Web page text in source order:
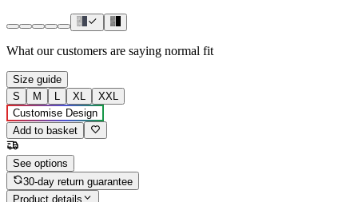
What our customers are saying normal fit
Size guide
S
M L XL
XXL
Customise Design
Add to basket
See options
30-day return guarantee
Product details